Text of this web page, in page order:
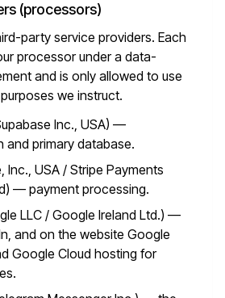
(processors)
party service providers. Each
processor under a data-
and is only allowed to use
we instruct.
Inc., USA) —
and primary database.
Inc., USA / Stripe Payments
— payment processing.
LLC / Google Ireland Ltd.) —
and on the website Google
Google Cloud hosting for